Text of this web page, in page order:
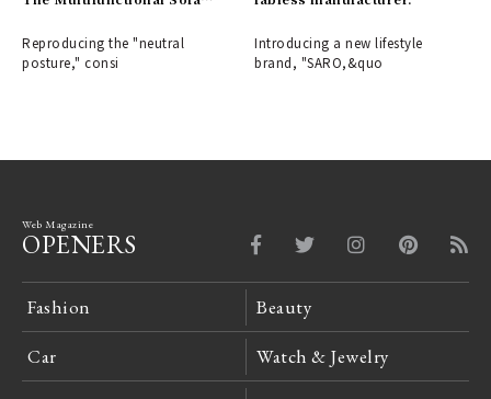
Reproducing the "neutral
posture," consi
Introducing a new lifestyle
brand, "SARO,&quo
Web Magazine
OPENERS
Fashion Beauty
Car Watch & Jewelry